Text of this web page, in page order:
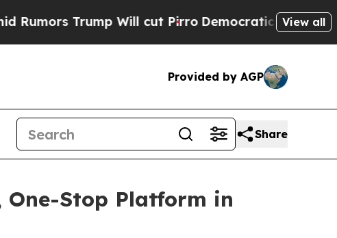
Trump Will cut PirroDemocratic Socialists ofView all
Provided by AGP
Share
One-Stop Platform in